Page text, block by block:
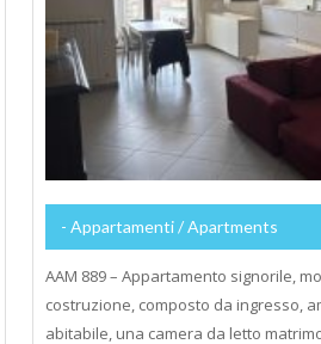
- Appartamenti / Apartments
AAM 889 – Appartamento signorile,
costruzione, composto da ingresso,
abitabile, una camera da letto